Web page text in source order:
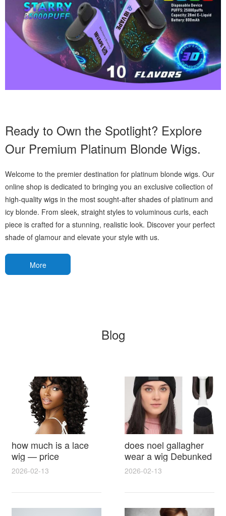
Ready to Own the Spotlight? Explore
Our Premium Platinum Blonde Wigs.
Welcome to the premier destination for platinum blonde wigs. Our
online shop is dedicated to bringing you an exclusive collection of
high-quality wigs in the most sought-after shades of platinum and
icy blonde. From sleek, straight styles to voluminous curls, each
piece is crafted for a stunning, realistic look. Discover your perfect
shade of glamour and elevate your style with us.
More
Blog
how much is a lace
wig — price
breakdown, buying
2026-02-13
does noel gallagher
wear a wig Debunked
Latest Photos Expert
Reactions
2026-02-13